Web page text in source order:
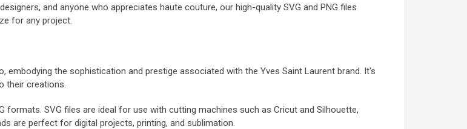
and anyone who appreciates haute couture, our high-quality SVG and PNG files
for any project.
embodying the sophistication and prestige associated with the Yves Saint Laurent brand. It's
their creations.
formats. SVG files are ideal for use with cutting machines such as Cricut and Silhouette,
are perfect for digital projects, printing, and sublimation.